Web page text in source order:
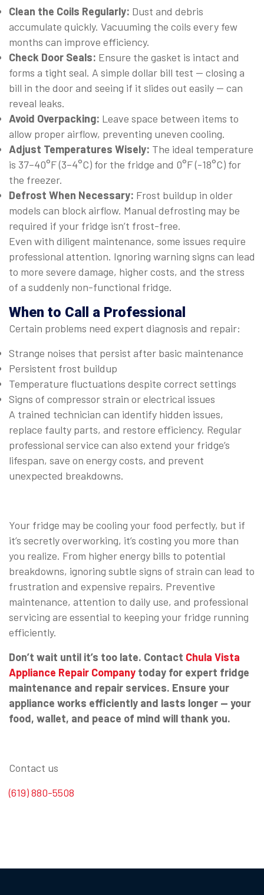
Clean the Coils Regularly: Dust and debris
accumulate quickly. Vacuuming the coils every few
months can improve efficiency.
Check Door Seals: Ensure the gasket is intact and
forms a tight seal. A simple dollar bill test — closing a
bill in the door and seeing if it slides out easily — can
reveal leaks.
Avoid Overpacking: Leave space between items to
allow proper airflow, preventing uneven cooling.
Adjust Temperatures Wisely: The ideal temperature
is 37–40°F (3–4°C) for the fridge and 0°F (-18°C) for
the freezer.
Defrost When Necessary: Frost buildup in older
models can block airflow. Manual defrosting may be
required if your fridge isn’t frost-free.
Even with diligent maintenance, some issues require
professional attention. Ignoring warning signs can lead
to more severe damage, higher costs, and the stress
of a suddenly non-functional fridge.
When to Call a Professional
Certain problems need expert diagnosis and repair:
Strange noises that persist after basic maintenance
Persistent frost buildup
Temperature fluctuations despite correct settings
Signs of compressor strain or electrical issues
A trained technician can identify hidden issues,
replace faulty parts, and restore efficiency. Regular
professional service can also extend your fridge’s
lifespan, save on energy costs, and prevent
unexpected breakdowns.
Your fridge may be cooling your food perfectly, but if
it’s secretly overworking, it’s costing you more than
you realize. From higher energy bills to potential
breakdowns, ignoring subtle signs of strain can lead to
frustration and expensive repairs. Preventive
maintenance, attention to daily use, and professional
servicing are essential to keeping your fridge running
efficiently.
Don’t wait until it’s too late. Contact Chula Vista
Appliance Repair Company today for expert fridge
maintenance and repair services. Ensure your
appliance works efficiently and lasts longer — your
food, wallet, and peace of mind will thank you.
Contact us
(619) 880-5508